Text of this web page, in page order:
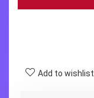
Add to wishlist